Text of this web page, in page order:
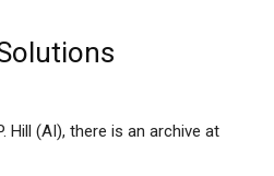
Hill (AI), there is an archive at